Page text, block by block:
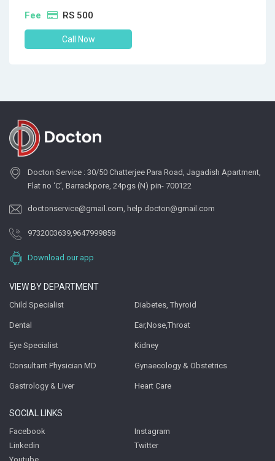
Fee RS 500
Call Now
Docton Service : 30/50 Chatterjee Para Road, Jagadish Apartment,
Flat no ‘C’, Barrackpore, 24pgs (N) pin- 700122
doctonservice@gmail.com, help.docton@gmail.com
9732003639,9647999858
Download our app
VIEW BY DEPARTMENT
Child Specialist Diabetes, Thyroid
Dental Ear,Nose,Throat
Eye Specialist Kidney
Consultant Physician MD Gynaecology & Obstetrics
Gastrology & Liver Heart Care
SOCIAL LINKS
Facebook
Instagram
Linkedin
Twitter